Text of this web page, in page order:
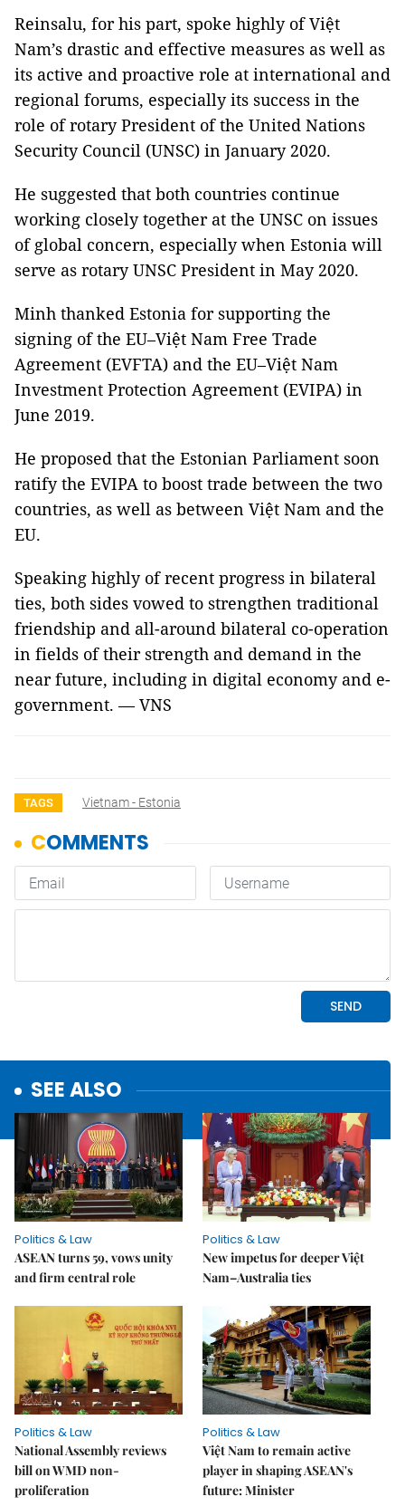
Reinsalu, for his part, spoke highly of Việt
Nam’s drastic and effective measures as well as
its active and proactive role at international and
regional forums, especially its success in the
role of rotary President of the United Nations
Security Council (UNSC) in January 2020.
He suggested that both countries continue
working closely together at the UNSC on issues
of global concern, especially when Estonia will
serve as rotary UNSC President in May 2020.
Minh thanked Estonia for supporting the
signing of the EU–Việt Nam Free Trade
Agreement (EVFTA) and the EU–Việt Nam
Investment Protection Agreement (EVIPA) in
June 2019.
He proposed that the Estonian Parliament soon
ratify the EVIPA to boost trade between the two
countries, as well as between Việt Nam and the
EU.
Speaking highly of recent progress in bilateral
ties, both sides vowed to strengthen traditional
friendship and all-around bilateral co-operation
in fields of their strength and demand in the
near future, including in digital economy and e-
government. — VNS
TAGS Vietnam - Estonia
SEE ALSO
Politics & Law
ASEAN turns 59, vows unity
and firm central role
Politics & Law
New impetus for deeper Việt
Nam–Australia ties
Politics & Law
National Assembly reviews
bill on WMD non-
proliferation
Politics & Law
Việt Nam to remain active
player in shaping ASEAN's
future: Minister